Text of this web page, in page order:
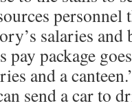
personnel
salaries and
pay package
and a
send a car to